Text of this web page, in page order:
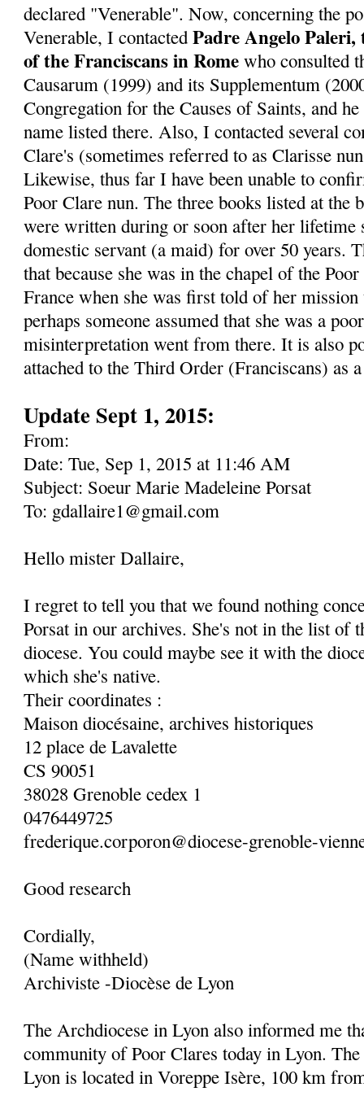
declared "Venerable". Now, concerning the
Venerable, I contactedPadre Angelo
of the Franciscans in Rome who consulted
Causarum (1999) and its Supplementum
Congregation for the Causes of Saints, and
name listed there. Also, I contacted several
Clare's (sometimes referred to as Clarisse
Likewise, thus far I have been unable to
Poor Clare nun. The three books listed at the
were written during or soon after her lifetime
domestic servant (a maid) for over 50 years.
that because she was in the chapel of the
France when she was first told of her mission
perhaps someone assumed that she was a
misinterpretation went from there. It is also
attached to the Third Order (Franciscans) as
Update Sept 1, 2015:
From:
Date: Tue, Sep 1, 2015 at 11:46 AM
Subject: Soeur Marie Madeleine Porsat
To: gdallaire1@gmail.com
Hello mister Dallaire,
I regret to tell you that we found nothing
Porsat in our archives. She's not in the list of
diocese. You could maybe see it with the
which she's native.
Their coordinates :
Maison diocésaine, archives historiques
12 place de Lavalette
CS 90051
38028 Grenoble cedex 1
0476449725
frederique.corporon@diocese-grenoble-
Good research
Cordially,
(Name withheld)
Archiviste -Diocèse de Lyon
The Archdiocese in Lyon also informed me
community of Poor Clares today in Lyon.
Lyon is located in Voreppe Isère, 100 km